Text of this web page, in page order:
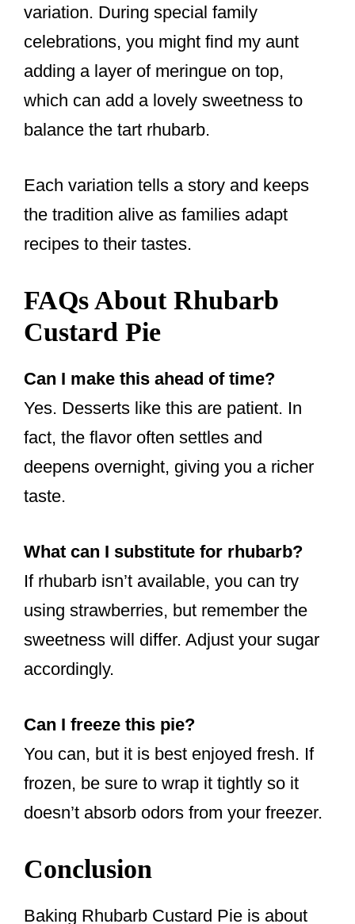
variation. During special family
celebrations, you might find my aunt
adding a layer of meringue on top,
which can add a lovely sweetness to
balance the tart rhubarb.
Each variation tells a story and keeps
the tradition alive as families adapt
recipes to their tastes.
FAQs About Rhubarb
Custard Pie
Can I make this ahead of time?
Yes. Desserts like this are patient. In
fact, the flavor often settles and
deepens overnight, giving you a richer
taste.
What can I substitute for rhubarb?
If rhubarb isn’t available, you can try
using strawberries, but remember the
sweetness will differ. Adjust your sugar
accordingly.
Can I freeze this pie?
You can, but it is best enjoyed fresh. If
frozen, be sure to wrap it tightly so it
doesn’t absorb odors from your freezer.
Conclusion
Baking Rhubarb Custard Pie is about